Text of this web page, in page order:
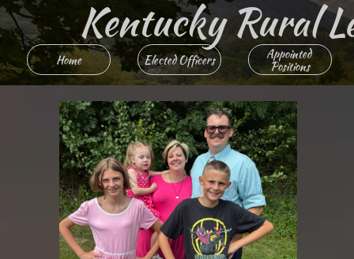
Home Elected Officers
Appointed
Positions
Kentucky Rural